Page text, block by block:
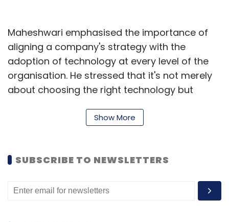
Select your Newsletter frequency
Daily Newsletter
Weekly Newsletter
Monthly Newsletter
Subscribe
Brand Solutions
Maheshwari emphasised the importance of
aligning a company's strategy with the
adoption of technology at every level of the
organisation. He stressed that it's not merely
about choosing the right technology but
into all aspects of the business. "The key," he
objective."
He further emphasised the evolving role of
technology in meeting customer demands
Show More
SUBSCRIBE TO NEWSLETTERS